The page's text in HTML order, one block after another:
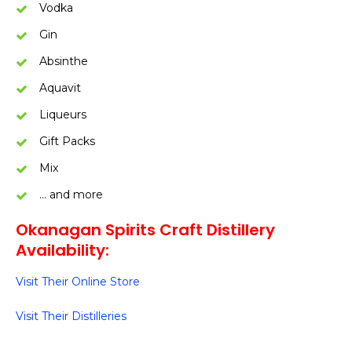
Vodka
Gin
Absinthe
Aquavit
Liqueurs
Gift Packs
Mix
… and more
Okanagan Spirits Craft Distillery
Availability:
Visit Their Online Store
Visit Their Distilleries